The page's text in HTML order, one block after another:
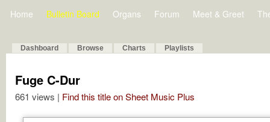
Home Bulletin Board Organs Forum Meet & Greet
Dashboard Browse Charts Playlists
Fuge C-Dur
661 views | Find this title on Sheet Music Plus